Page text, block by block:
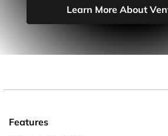
Learn More About
Features